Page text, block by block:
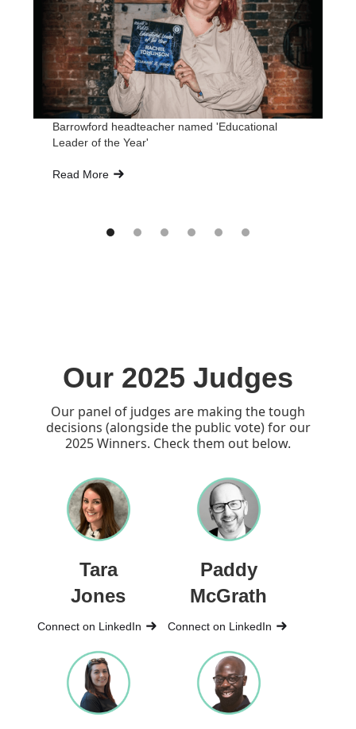
Barrowford headteacher named 'Educational
Leader of the Year'
Read More
Our 2025 Judges
Our panel of judges are making the tough
decisions (alongside the public vote) for our
2025 Winners. Check them out below.
Tara
Jones
Connect on LinkedIn
Paddy
McGrath
Connect on LinkedIn